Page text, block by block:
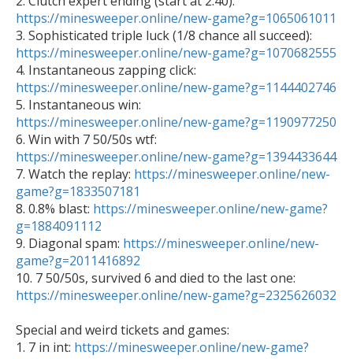
https://minesweeper.online/new-game?g=1065061011
https://minesweeper.online/new-game?g=1070682555
https://minesweeper.online/new-game?g=1144402746
https://minesweeper.online/new-game?g=1190977250
https://minesweeper.online/new-game?g=1394433644
7. Watch the replay: https://minesweeper.online/new-
game?g=1833507181
8. 0.8% blast: https://minesweeper.online/new-game?
g=1884091112
9. Diagonal spam: https://minesweeper.online/new-
game?g=2011416892
https://minesweeper.online/new-game?g=2325626032
Special and weird tickets and games:
1. 7 in int: https://minesweeper.online/new-game?